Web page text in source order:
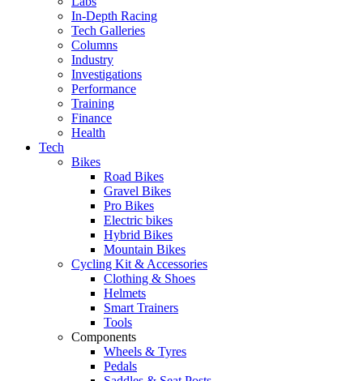
In-Depth Racing
Tech Galleries
Columns
Industry
Investigations
Performance
Training
Finance
Health
Tech
Bikes
Road Bikes
Gravel Bikes
Pro Bikes
Electric bikes
Hybrid Bikes
Mountain Bikes
Cycling Kit & Accessories
Clothing & Shoes
Helmets
Smart Trainers
Tools
Components
Wheels & Tyres
Pedals